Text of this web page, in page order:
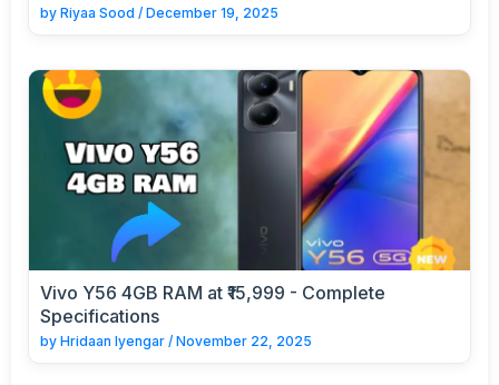
by Riyaa Sood / December 19, 2025
Vivo Y56 4GB RAM at ₹15,999 - Complete
Specifications
by Hridaan Iyengar / November 22, 2025